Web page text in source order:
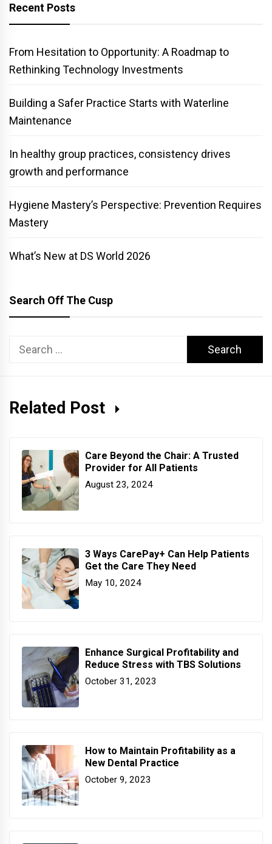
Recent Posts
From Hesitation to Opportunity: A Roadmap to
Rethinking Technology Investments
Building a Safer Practice Starts with Waterline
Maintenance
In healthy group practices, consistency drives
growth and performance
Hygiene Mastery’s Perspective: Prevention Requires
Mastery
What’s New at DS World 2026
Search Off The Cusp
Search
Related Post
Care Beyond the Chair: A Trusted
Provider for All Patients
August 23, 2024
3 Ways CarePay+ Can Help Patients
Get the Care They Need
May 10, 2024
Enhance Surgical Profitability and
Reduce Stress with TBS Solutions
October 31, 2023
How to Maintain Profitability as a
New Dental Practice
October 9, 2023